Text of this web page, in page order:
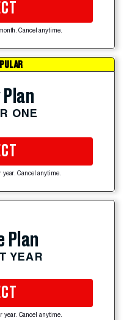
Cancel anytime.
ONE
year. Cancel anytime.
Plan
YEAR
year. Cancel anytime.